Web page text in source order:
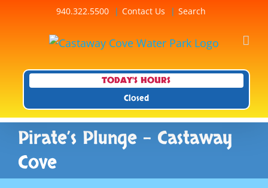
940.322.5500 Contact Us Search
TODAY'S HOURS
Closed
Pirate’s Plunge – Castaway
Cove